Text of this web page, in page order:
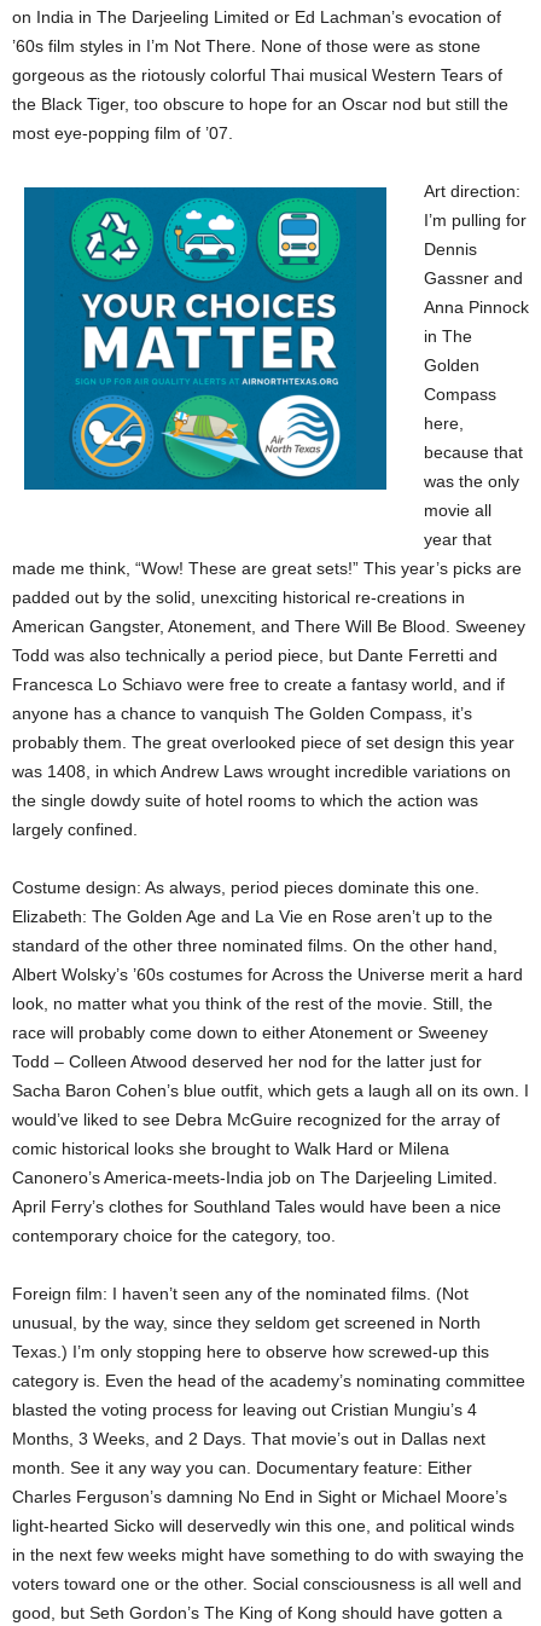
on India in The Darjeeling Limited or Ed Lachman’s evocation of
’60s film styles in I’m Not There. None of those were as stone
gorgeous as the riotously colorful Thai musical Western Tears of
the Black Tiger, too obscure to hope for an Oscar nod but still the
most eye-popping film of ’07.
Art direction:
I’m pulling for
Dennis
Gassner and
Anna Pinnock
in The
Golden
Compass
here,
because that
was the only
movie all
year that
made me think, “Wow! These are great sets!” This year’s picks are
padded out by the solid, unexciting historical re-creations in
American Gangster, Atonement, and There Will Be Blood. Sweeney
Todd was also technically a period piece, but Dante Ferretti and
Francesca Lo Schiavo were free to create a fantasy world, and if
anyone has a chance to vanquish The Golden Compass, it’s
probably them. The great overlooked piece of set design this year
was 1408, in which Andrew Laws wrought incredible variations on
the single dowdy suite of hotel rooms to which the action was
largely confined.
Costume design: As always, period pieces dominate this one.
Elizabeth: The Golden Age and La Vie en Rose aren’t up to the
standard of the other three nominated films. On the other hand,
Albert Wolsky’s ’60s costumes for Across the Universe merit a hard
look, no matter what you think of the rest of the movie. Still, the
race will probably come down to either Atonement or Sweeney
Todd – Colleen Atwood deserved her nod for the latter just for
Sacha Baron Cohen’s blue outfit, which gets a laugh all on its own. I
would’ve liked to see Debra McGuire recognized for the array of
comic historical looks she brought to Walk Hard or Milena
Canonero’s America-meets-India job on The Darjeeling Limited.
April Ferry’s clothes for Southland Tales would have been a nice
contemporary choice for the category, too.
Foreign film: I haven’t seen any of the nominated films. (Not
unusual, by the way, since they seldom get screened in North
Texas.) I’m only stopping here to observe how screwed-up this
category is. Even the head of the academy’s nominating committee
blasted the voting process for leaving out Cristian Mungiu’s 4
Months, 3 Weeks, and 2 Days. That movie’s out in Dallas next
month. See it any way you can. Documentary feature: Either
Charles Ferguson’s damning No End in Sight or Michael Moore’s
light-hearted Sicko will deservedly win this one, and political winds
in the next few weeks might have something to do with swaying the
voters toward one or the other. Social consciousness is all well and
good, but Seth Gordon’s The King of Kong should have gotten a